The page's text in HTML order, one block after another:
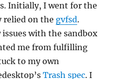
Initially, I went for the
on the gvfsd.
issues with the sandbox
me from fulfilling
to my own
Trash spec. I